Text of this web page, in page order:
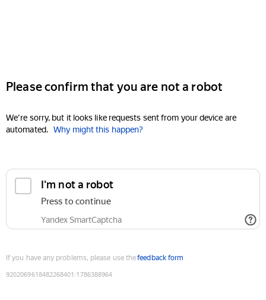
Please confirm that you are not a robot
We're sorry, but it looks like requests sent from your device are
automated. Why might this happen?
I'm not a robot
Press to continue
Yandex SmartCaptcha
If you have any problems, please use thefeedback form
9202069618482268401 :1786388964